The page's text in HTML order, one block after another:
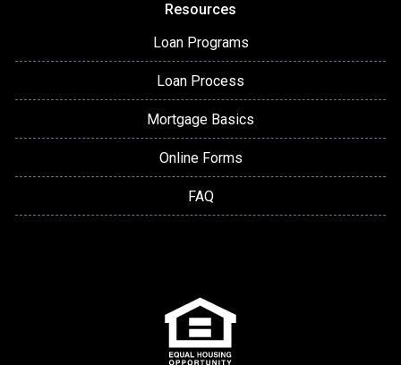
Resources
Loan Programs
Loan Process
Mortgage Basics
Online Forms
FAQ